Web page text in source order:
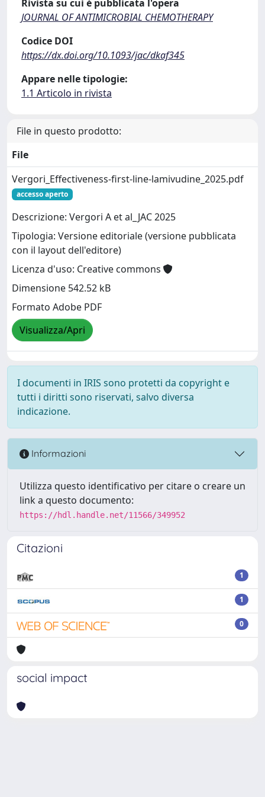
Rivista su cui è pubblicata l'opera
JOURNAL OF ANTIMICROBIAL CHEMOTHERAPY
Codice DOI
https://dx.doi.org/10.1093/jac/dkaf345
Appare nelle tipologie:
1.1 Articolo in rivista
File in questo prodotto:
File
Vergori_Effectiveness-first-line-lamivudine_2025.pdf
accesso aperto
Descrizione: Vergori A et al_JAC 2025
Tipologia: Versione editoriale (versione pubblicata
con il layout dell'editore)
Licenza d'uso: Creative commons
Dimensione 542.52 kB
Formato Adobe PDF
Visualizza/Apri
I documenti in IRIS sono protetti da copyright e
tutti i diritti sono riservati, salvo diversa
indicazione.
Informazioni
Utilizza questo identificativo per citare o creare un
link a questo documento:
https://hdl.handle.net/11566/349952
Citazioni
1
1
0
social impact